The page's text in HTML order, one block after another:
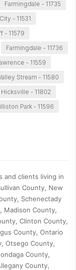
Farmingdale - 11735
- 11531
- 11579
Farmingdale - 11736
- 11559
Stream - 11580
Hicksville - 11802
Park - 11596
and clients living in
County, New
Schenectady
Madison County,
Clinton County,
County, Ontario
Otsego County,
County,
County,